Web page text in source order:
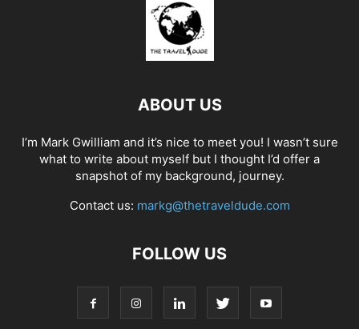
ABOUT US
I’m Mark Gwilliam and it’s nice to meet you! I wasn’t sure
what to write about myself but I thought I’d offer a
snapshot of my background, journey.
Contact us: markg@thetraveldude.com
FOLLOW US